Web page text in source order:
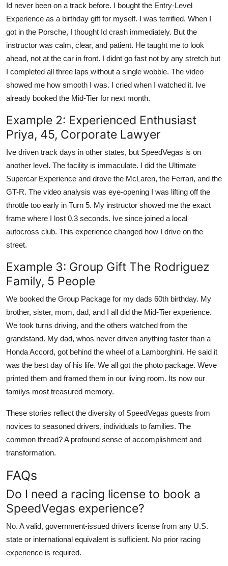
Id never been on a track before. I bought the Entry-Level
Experience as a birthday gift for myself. I was terrified. When I
got in the Porsche, I thought Id crash immediately. But the
instructor was calm, clear, and patient. He taught me to look
ahead, not at the car in front. I didnt go fast not by any stretch but
I completed all three laps without a single wobble. The video
showed me how smooth I was. I cried when I watched it. Ive
already booked the Mid-Tier for next month.
Example 2: Experienced Enthusiast
Priya, 45, Corporate Lawyer
Ive driven track days in other states, but SpeedVegas is on
another level. The facility is immaculate. I did the Ultimate
Supercar Experience and drove the McLaren, the Ferrari, and the
GT-R. The video analysis was eye-opening I was lifting off the
throttle too early in Turn 5. My instructor showed me the exact
frame where I lost 0.3 seconds. Ive since joined a local
autocross club. This experience changed how I drive on the
street.
Example 3: Group Gift The Rodriguez
Family, 5 People
We booked the Group Package for my dads 60th birthday. My
brother, sister, mom, dad, and I all did the Mid-Tier experience.
We took turns driving, and the others watched from the
grandstand. My dad, whos never driven anything faster than a
Honda Accord, got behind the wheel of a Lamborghini. He said it
was the best day of his life. We all got the photo package. Weve
printed them and framed them in our living room. Its now our
familys most treasured memory.
These stories reflect the diversity of SpeedVegas guests from
novices to seasoned drivers, individuals to families. The
common thread? A profound sense of accomplishment and
transformation.
FAQs
Do I need a racing license to book a
SpeedVegas experience?
No. A valid, government-issued drivers license from any U.S.
state or international equivalent is sufficient. No prior racing
experience is required.